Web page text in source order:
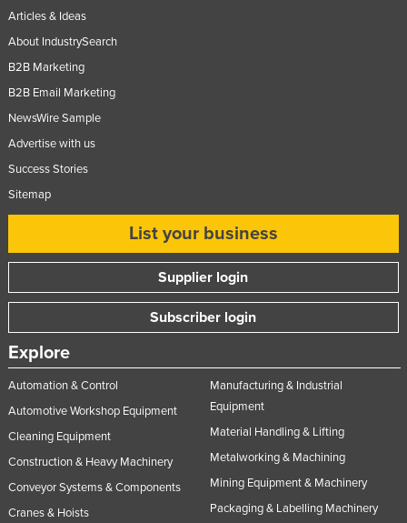
Articles & Ideas
About IndustrySearch
B2B Marketing
B2B Email Marketing
NewsWire Sample
Advertise with us
Success Stories
Sitemap
List your business
Supplier login
Subscriber login
Explore
Automation & Control
Automotive Workshop Equipment
Cleaning Equipment
Construction & Heavy Machinery
Conveyor Systems & Components
Cranes & Hoists
Manufacturing & Industrial
Equipment
Material Handling & Lifting
Metalworking & Machining
Mining Equipment & Machinery
Packaging & Labelling Machinery